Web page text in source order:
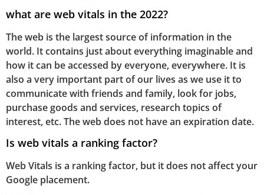
what are web vitals in the 2022?
The web is the largest source of information in the
world. It contains just about everything imaginable and
how it can be accessed by everyone, everywhere. It is
also a very important part of our lives as we use it to
communicate with friends and family, look for jobs,
purchase goods and services, research topics of
interest, etc. The web does not have an expiration date.
Is web vitals a ranking factor?
Web Vitals is a ranking factor, but it does not affect your
Google placement.